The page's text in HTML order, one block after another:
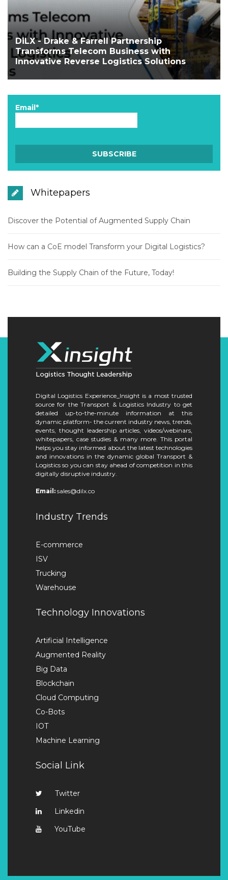
DiLX - Drake & Farrell Partnership
Transforms Telecom Business with
Innovative Reverse Logistics Solutions
Email*
Whitepapers
Discover the Potential of Augmented Supply Chain
How can a CoE model Transform your Digital Logistics?
Building the Supply Chain of the Future, Today!
Digital Logistics Experience_Insight is a most trusted
source for the Transport & Logistics Industry to get
detailed up-to-the-minute information at this
dynamic platform- the current industry news, trends,
events, thought leadership articles, videos/webinars,
whitepapers, case studies & many more. This portal
helps you stay informed about the latest technologies
and innovations in the dynamic global Transport &
Logistics so you can stay ahead of competition in this
digitally disruptive industry.
Email: sales@dilx.co
Industry Trends
E-commerce
ISV
Trucking
Warehouse
Technology Innovations
Artificial Intelligence
Augmented Reality
Big Data
Blockchain
Cloud Computing
Co-Bots
IOT
Machine Learning
Social Link
Twitter
Linkedin
YouTube